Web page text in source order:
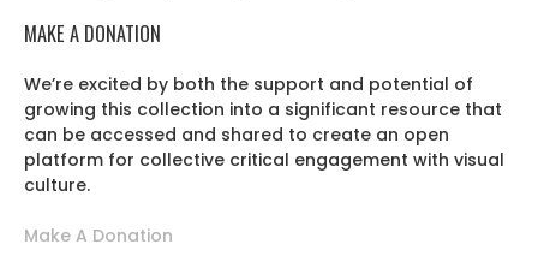
MAKE A DONATION
We’re excited by both the support and potential of
growing this collection into a significant resource that
can be accessed and shared to create an open
platform for collective critical engagement with visual
culture.
Make A Donation